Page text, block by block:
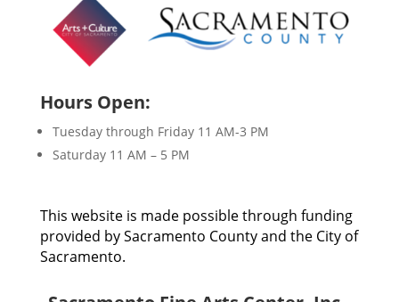
Hours Open:
Tuesday through Friday 11 AM-3 PM
Saturday 11 AM – 5 PM
This website is made possible through funding
provided by Sacramento County and the City of
Sacramento.